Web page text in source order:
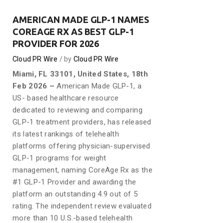
AMERICAN MADE GLP-1 NAMES
COREAGE RX AS BEST GLP-1
PROVIDER FOR 2026
Cloud PR Wire by Cloud PR Wire
Miami, FL 33101, United States, 18th
Feb 2026 –American Made GLP-1, a
US- based healthcare resource
dedicated to reviewing and comparing
GLP-1 treatment providers, has released
its latest rankings of telehealth
platforms offering physician-supervised
GLP-1 programs for weight
management, naming CoreAge Rx as the
#1 GLP-1 Provider and awarding the
platform an outstanding 4.9 out of 5
rating. The independent review evaluated
more than 10 U.S.-based telehealth